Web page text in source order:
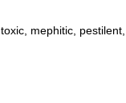
toxic, mephitic,